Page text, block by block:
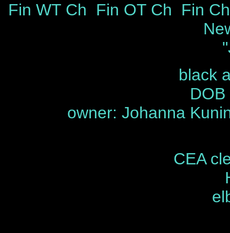
Fin WT Ch Fin OT Ch Fin
black
owner: Johanna
CEA